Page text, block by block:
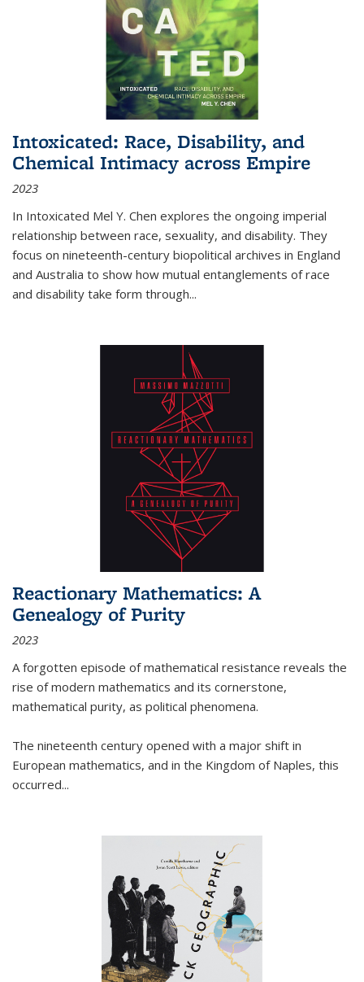
Intoxicated: Race, Disability, and
Chemical Intimacy across Empire
2023
In Intoxicated Mel Y. Chen explores the ongoing imperial
relationship between race, sexuality, and disability. They
focus on nineteenth-century biopolitical archives in England
and Australia to show how mutual entanglements of race
and disability take form through...
Reactionary Mathematics: A
Genealogy of Purity
2023
A forgotten episode of mathematical resistance reveals the
rise of modern mathematics and its cornerstone,
mathematical purity, as political phenomena.
The nineteenth century opened with a major shift in
European mathematics, and in the Kingdom of Naples, this
occurred...